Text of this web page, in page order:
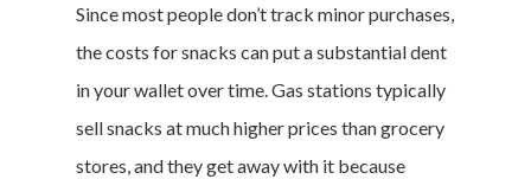
Since most people don’t track minor purchases,
the costs for snacks can put a substantial dent
in your wallet over time. Gas stations typically
sell snacks at much higher prices than grocery
stores, and they get away with it because